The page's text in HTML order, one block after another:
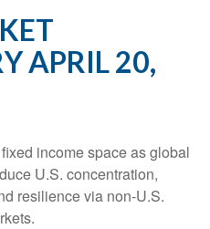
APRIL 20,
income space as global
U.S. concentration,
resilience via non‑U.S.